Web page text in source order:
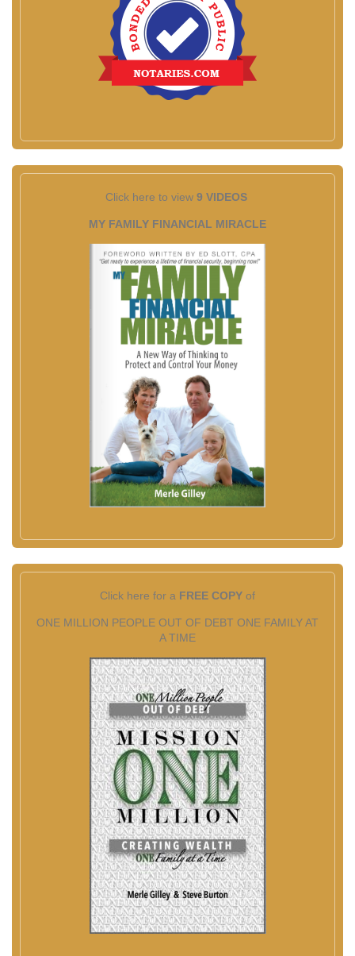
Click here to view 9 VIDEOS
MY FAMILY FINANCIAL MIRACLE
Click here for a FREE COPY of
ONE MILLION PEOPLE OUT OF DEBT ONE FAMILY AT
A TIME